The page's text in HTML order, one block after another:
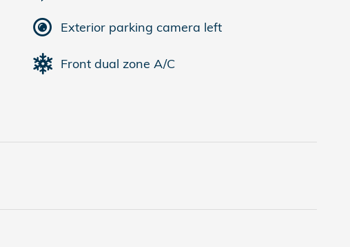
Exterior parking camera left
Front dual zone A/C